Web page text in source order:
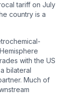
tariff on July
country is a
with the US
bilateral
Much of